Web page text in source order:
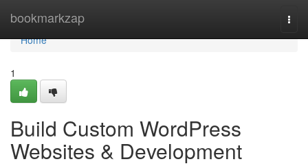
bookmarkzap
Home
Home
1
Build Custom WordPress
Websites & Development